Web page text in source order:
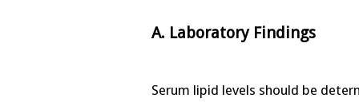
A. Laboratory Findings
Serum lipid levels should be